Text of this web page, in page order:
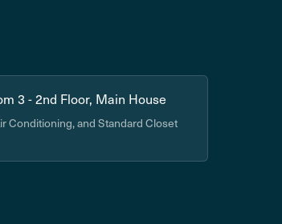
3 - 2nd Floor, Main House
Conditioning, and Standard Closet